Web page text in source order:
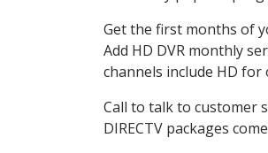
Get the first months of
Add HD DVR monthly
channels include HD
Call to talk to customer
DIRECTV packages